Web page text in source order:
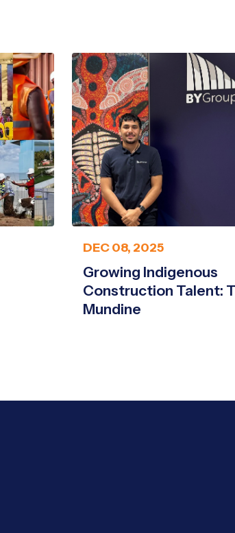
DEC 08, 2025
Growing Indigenous
Construction Talent:
Mundine